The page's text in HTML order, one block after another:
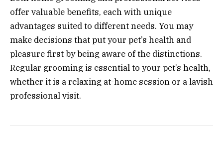
offer valuable benefits, each with unique
advantages suited to different needs. You may
make decisions that put your pet’s health and
pleasure first by being aware of the distinctions.
Regular grooming is essential to your pet’s health,
whether it is a relaxing at-home session or a lavish
professional visit.